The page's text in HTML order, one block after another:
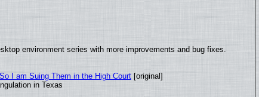
environment series with more improvements and bug fixes.
I am Suing Them in the High Court[original]
in Texas